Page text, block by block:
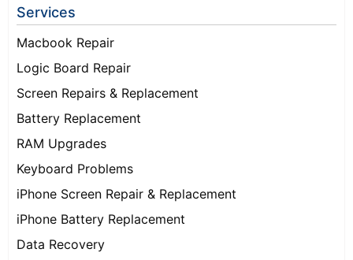
Services
Macbook Repair
Logic Board Repair
Screen Repairs & Replacement
Battery Replacement
RAM Upgrades
Keyboard Problems
iPhone Screen Repair & Replacement
iPhone Battery Replacement
Data Recovery